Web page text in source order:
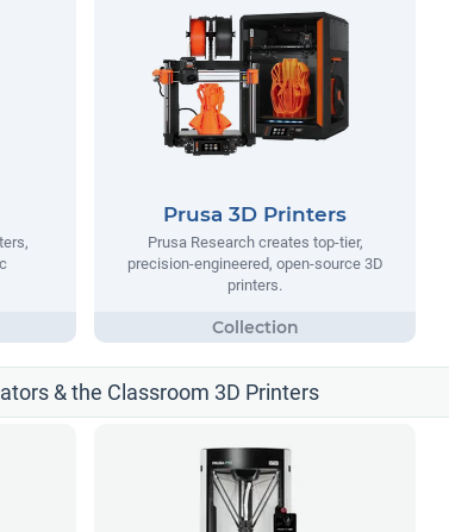
Prusa 3D Printers
Prusa Research creates top-tier,
precision-engineered, open-source 3D
printers.
& the Classroom 3D Printers